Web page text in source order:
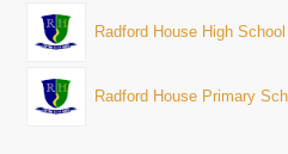
Radford House High School
Radford House Primary